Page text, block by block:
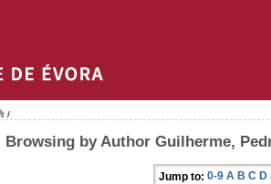
/
Browsing by Author Guilherme,
Jump to: 0-9 A B C D